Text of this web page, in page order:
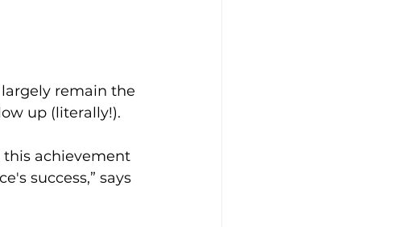
remain the
up (literally!).
this achievement
success,” says